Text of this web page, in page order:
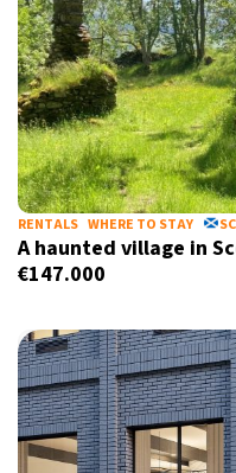
RENTALS WHERE TO STAY
A haunted village in
€147.000